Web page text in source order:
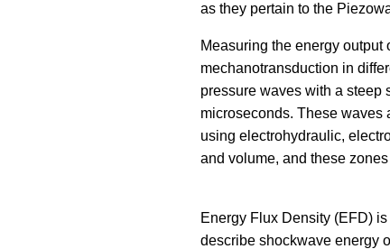
as they pertain to the
Measuring the energy
mechanotransduction in
pressure waves with a steep
microseconds. These waves
using electrohydraulic,
and volume, and these
Energy Flux Density (EFD)
describe shockwave energy